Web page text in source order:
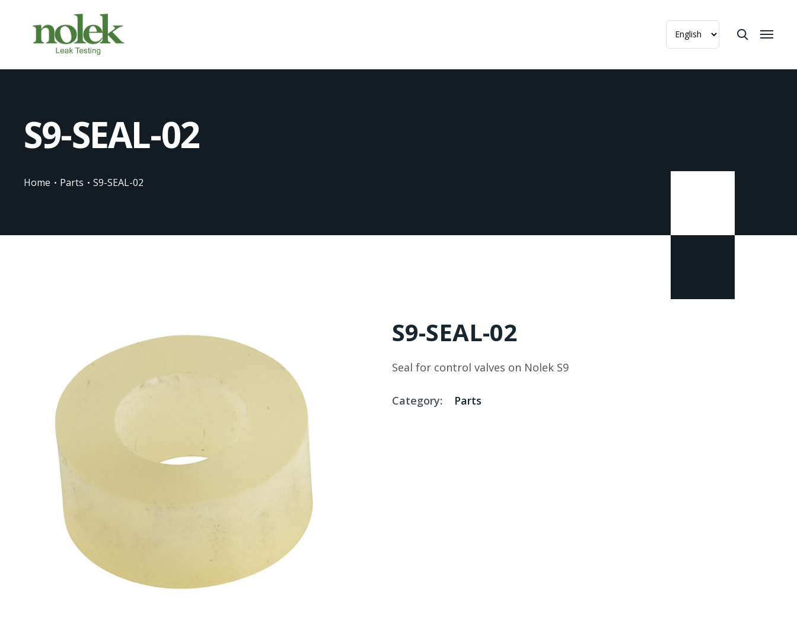
S9-SEAL-02
Home Parts S9-SEAL-02
S9-SEAL-02
Seal for control valves on Nolek S9
Category: Parts